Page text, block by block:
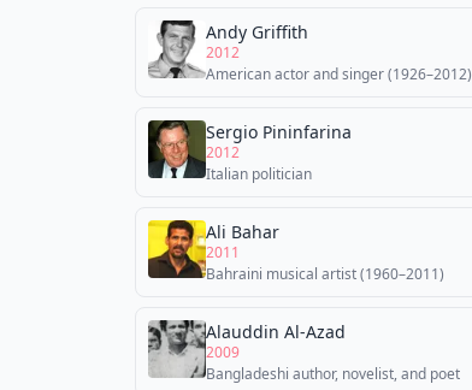
Andy Griffith
2012
American actor and singer (1926–2012)
Sergio Pininfarina
2012
Italian politician
Ali Bahar
2011
Bahraini musical artist (1960–2011)
Alauddin Al-Azad
2009
Bangladeshi author, novelist, and poet